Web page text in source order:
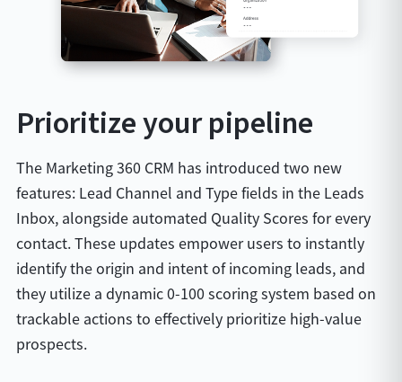
Prioritize your pipeline
The Marketing 360 CRM has introduced two new
features: Lead Channel and Type fields in the Leads
Inbox, alongside automated Quality Scores for every
contact. These updates empower users to instantly
identify the origin and intent of incoming leads, and
they utilize a dynamic 0-100 scoring system based on
trackable actions to effectively prioritize high-value
prospects.